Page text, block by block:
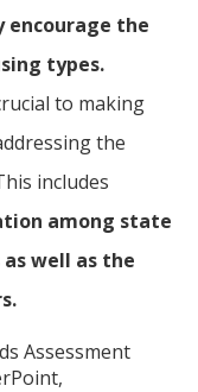
the
types.
to making
the
includes
among state
well as the
Assessment